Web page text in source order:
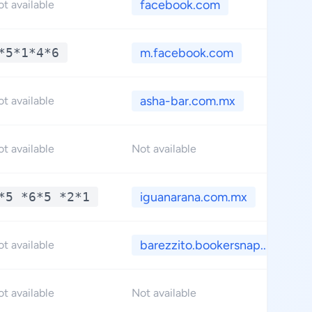
available facebook.com
m.facebook.com
available asha-bar.com.mx
available Not available
*6*5 *2*1 iguanarana.com.mx
available barezzito.bookersnap...
available Not available